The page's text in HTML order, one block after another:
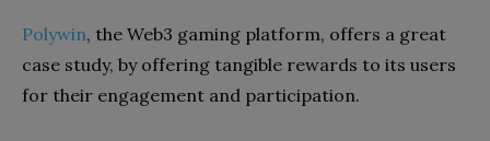
Polywin, the Web3 gaming platform, offers a great
case study, by offering tangible rewards to its users
for their engagement and participation.